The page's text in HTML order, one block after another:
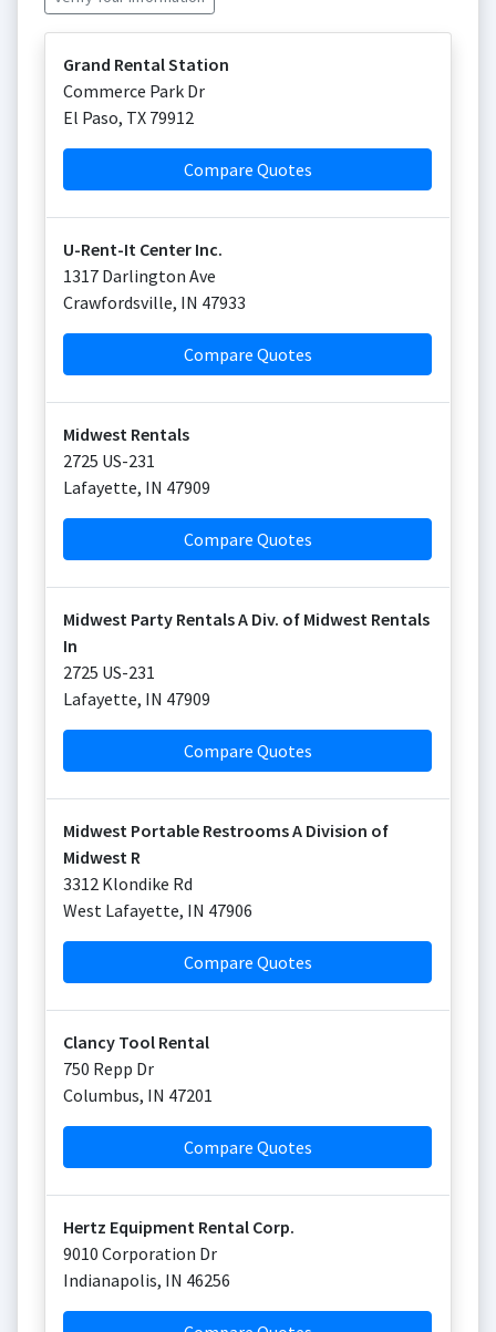
Grand Rental Station
Commerce Park Dr
El Paso, TX 79912
Compare Quotes
U-Rent-It Center Inc.
1317 Darlington Ave
Crawfordsville, IN 47933
Compare Quotes
Midwest Rentals
2725 US-231
Lafayette, IN 47909
Compare Quotes
Midwest Party Rentals A Div. of Midwest Rentals
In
2725 US-231
Lafayette, IN 47909
Compare Quotes
Midwest Portable Restrooms A Division of
Midwest R
3312 Klondike Rd
West Lafayette, IN 47906
Compare Quotes
Clancy Tool Rental
750 Repp Dr
Columbus, IN 47201
Compare Quotes
Hertz Equipment Rental Corp.
9010 Corporation Dr
Indianapolis, IN 46256